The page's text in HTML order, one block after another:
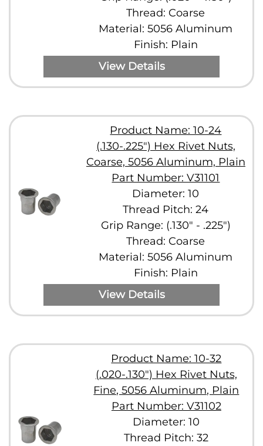
Thread: Coarse
Material: 5056 Aluminum
Finish: Plain
View Details
Product Name: 10-24
(.130-.225") Hex Rivet Nuts,
Coarse, 5056 Aluminum, Plain
Part Number: V31101
Diameter: 10
Thread Pitch: 24
Grip Range: (.130" - .225")
Thread: Coarse
Material: 5056 Aluminum
Finish: Plain
View Details
Product Name: 10-32
(.020-.130") Hex Rivet Nuts,
Fine, 5056 Aluminum, Plain
Part Number: V31102
Diameter: 10
Thread Pitch: 32